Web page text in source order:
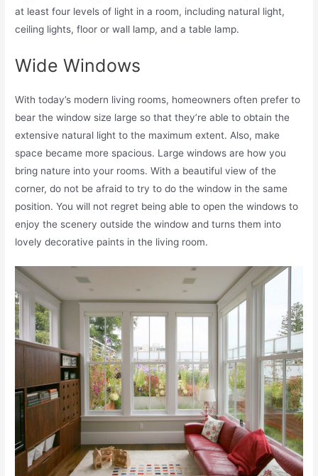
at least four levels of light in a room, including natural light,
ceiling lights, floor or wall lamp, and a table lamp.
Wide Windows
With today’s modern living rooms, homeowners often prefer to
bear the window size large so that they’re able to obtain the
extensive natural light to the maximum extent. Also, make
space became more spacious. Large windows are how you
bring nature into your rooms. With a beautiful view of the
corner, do not be afraid to try to do the window in the same
position. You will not regret being able to open the windows to
enjoy the scenery outside the window and turns them into
lovely decorative paints in the living room.